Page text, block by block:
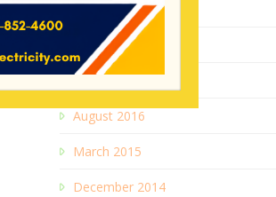
January 2017
October 2016
August 2016
March 2015
December 2014